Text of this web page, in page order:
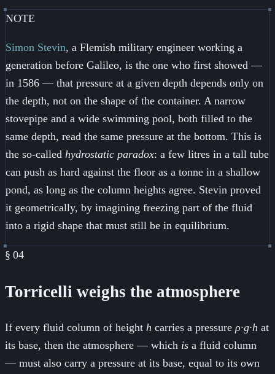
NOTE
Simon Stevin, a Flemish military engineer working a
generation before Galileo, is the one who first showed —
in 1586 — that pressure at a given depth depends only on
the depth, not on the shape of the container. A narrow
stovepipe and a wide swimming pool, both filled to the
same depth, read the same pressure at the bottom. This is
the so-called hydrostatic paradox: a few litres in a tall tube
can push as hard against the floor as a tonne in a shallow
pond, as long as the column heights agree. Stevin proved
it geometrically, by imagining freezing part of the fluid
into a rigid shape that must still be in equilibrium.
§ 04
Torricelli weighs the atmosphere
If every fluid column of height h carries a pressure ρ·g·h at
its base, then the atmosphere — which is a fluid column
— must also carry a pressure at its base, equal to its own